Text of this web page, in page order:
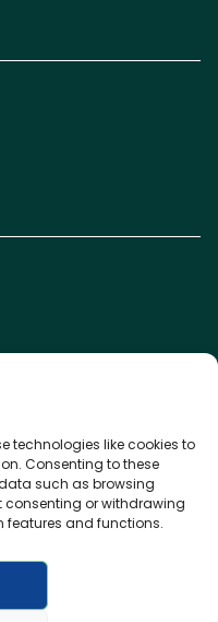
technologies like cookies to
Consenting to these
such as browsing
consenting or withdrawing
features and functions.